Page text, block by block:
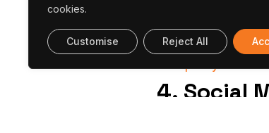
cookies.
Customise Reject All
The newsletter
Mailchimp
to
policy.
4. Social